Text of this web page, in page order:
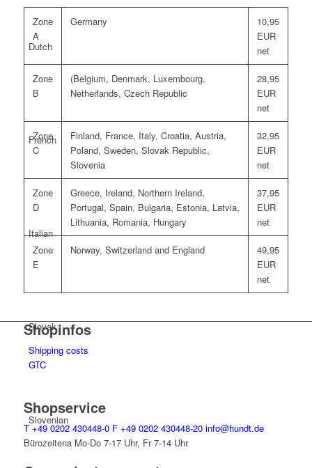
Dutch
French
Italian
Slovak
Slovenian
Zone
A
Germany
10,95
EUR
net
Zone
B
(Belgium, Denmark, Luxembourg,
Netherlands, Czech Republic
28,95
EUR
net
Zone
C
Finland, France, Italy, Croatia, Austria,
Poland, Sweden, Slovak Republic,
Slovenia
32,95
EUR
net
Zone
D
Greece, Ireland, Northern Ireland,
Portugal, Spain, Bulgaria, Estonia, Latvia,
Lithuania, Romania, Hungary
37,95
EUR
net
Zone
E
Norway, Switzerland and England
49,95
EUR
net
Shopinfos
Shipping costs
GTC
Shopservice
T+49 0202 430448-0 F +49 0202 430448-20 info@hundt.de
Bürozeitena Mo-Do 7-17 Uhr, Fr 7-14 Uhr